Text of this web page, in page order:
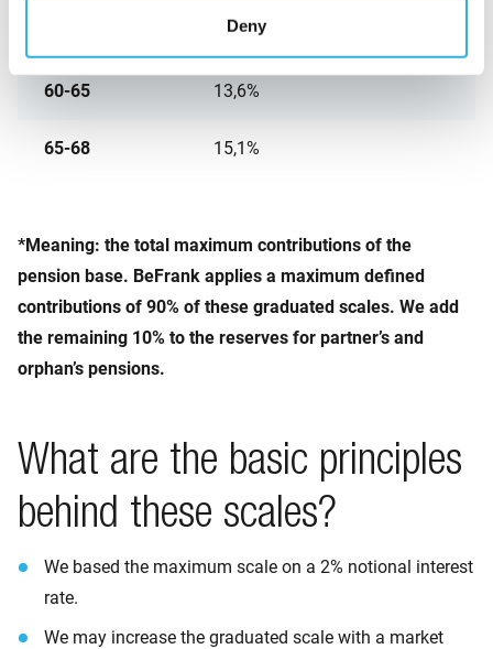
Deny
11,8%
60-65 13,6%
65-68 15,1%
*Meaning: the total maximum contributions of the
pension base. BeFrank applies a maximum defined
contributions of 90% of these graduated scales. We add
the remaining 10% to the reserves for partner’s and
orphan’s pensions.
What are the basic principles
behind these scales?
We based the maximum scale on a 2% notional interest
rate.
We may increase the graduated scale with a market